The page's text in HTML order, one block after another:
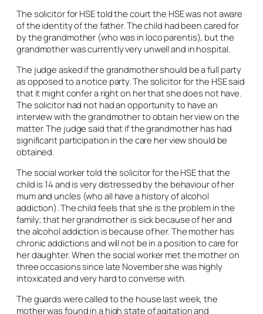
The solicitor for HSE told the court the HSE was not aware
of the identity of the father. The child had been cared for
by the grandmother (who was in loco parentis), but the
grandmother was currently very unwell and in hospital.
The judge asked if the grandmother should be a full party
as opposed to a notice party. The solicitor for the HSE said
that it might confer a right on her that she does not have.
The solicitor had not had an opportunity to have an
interview with the grandmother to obtain her view on the
matter. The judge said that if the grandmother has had
significant participation in the care her view should be
obtained.
The social worker told the solicitor for the HSE that the
child is 14 and is very distressed by the behaviour of her
mum and uncles (who all have a history of alcohol
addiction). The child feels that she is the problem in the
family; that her grandmother is sick because of her and
the alcohol addiction is because of her. The mother has
chronic addictions and will not be in a position to care for
her daughter. When the social worker met the mother on
three occasions since late November she was highly
intoxicated and very hard to converse with.
The guards were called to the house last week, the
mother was found in a high state of agitation and